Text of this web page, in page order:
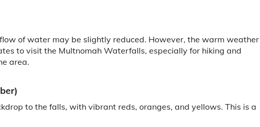
of water may be slightly reduced. However, the warm weather
to visit the Multnomah Waterfalls, especially for hiking and
area.
to the falls, with vibrant reds, oranges, and yellows. This is a